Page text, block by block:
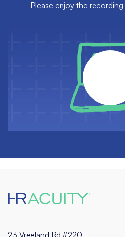
Please enjoy the
23 Vreeland Rd #220